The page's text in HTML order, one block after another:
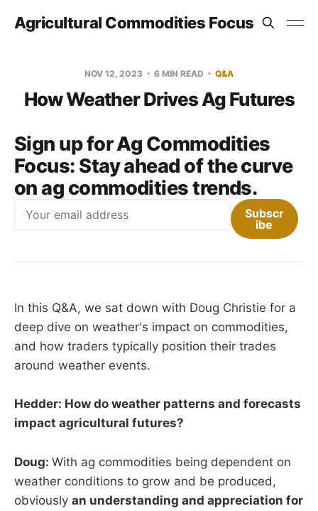
Agricultural Commodities Focus
NOV 12, 2023 6 MIN READ Q&A
How Weather Drives Ag Futures
Sign up for Ag Commodities
Focus: Stay ahead of the curve
on ag commodities trends.
Subscr
ibe
In this Q&A, we sat down with Doug Christie for a
deep dive on weather's impact on commodities,
and how traders typically position their trades
around weather events.
Hedder: How do weather patterns and forecasts
impact agricultural futures?
Doug: With ag commodities being dependent on
weather conditions to grow and be produced,
obviously an understanding and appreciation for